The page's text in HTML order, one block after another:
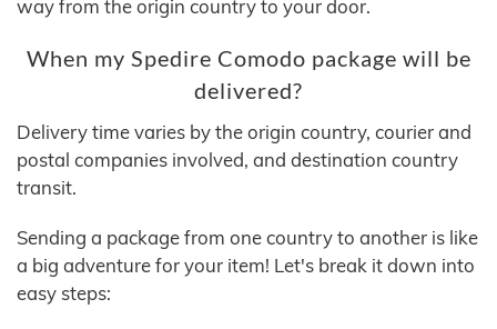
way from the origin country to your door.
When my Spedire Comodo package will be
delivered?
Delivery time varies by the origin country, courier and
postal companies involved, and destination country
transit.
Sending a package from one country to another is like
a big adventure for your item! Let's break it down into
easy steps: